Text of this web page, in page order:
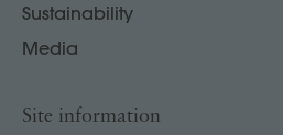
Sustainability
Media
Site information